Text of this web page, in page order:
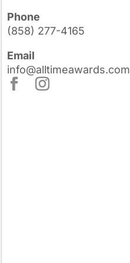
Phone
(858) 277-4165
Email
info@alltimeawards.com